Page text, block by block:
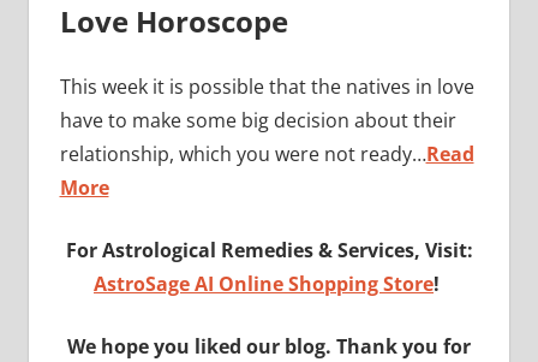
Love Horoscope
This week it is possible that the natives in love
have to make some big decision about their
relationship, which you were not ready…Read
More
For Astrological Remedies & Services, Visit:
AstroSage AI Online Shopping Store!
We hope you liked our blog. Thank you for